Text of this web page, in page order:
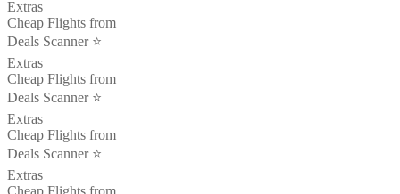
Extras
Cheap Flights from
Deals Scanner ⭐️
Extras
Cheap Flights from
Deals Scanner ⭐️
Extras
Cheap Flights from
Deals Scanner ⭐️
Extras
Cheap Flights from